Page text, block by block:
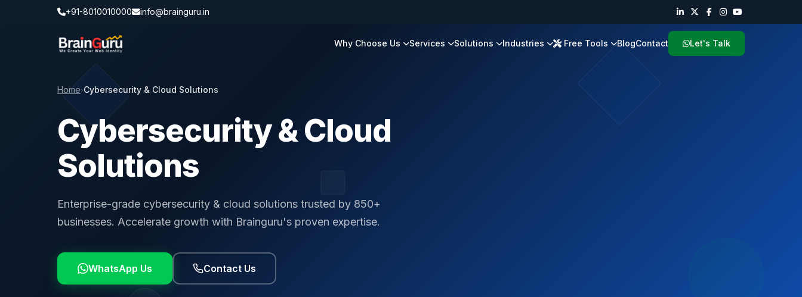
+91-8010010000 info@brainguru.in
Why Choose Us Services Solutions Industries Free Tools BlogContact Let's Talk
Home›Cybersecurity & Cloud Solutions
Cybersecurity & Cloud
Solutions
Enterprise-grade cybersecurity & cloud solutions trusted by 850+
businesses. Accelerate growth with Brainguru's proven expertise.
WhatsApp Us Contact Us